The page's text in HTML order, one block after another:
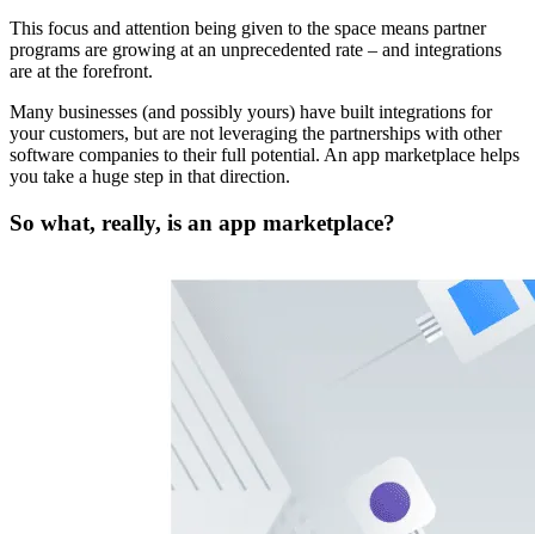
This focus and attention being given to the space means partner
programs are growing at an unprecedented rate – and integrations
are at the forefront.
Many businesses (and possibly yours) have built integrations for
your customers, but are not leveraging the partnerships with other
software companies to their full potential. An app marketplace helps
you take a huge step in that direction.
So what, really, is an app marketplace?